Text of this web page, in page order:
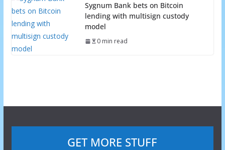
Sygnum Bank bets on Bitcoin
lending with multisign custody
model
0 min read
GET MORE STUFF